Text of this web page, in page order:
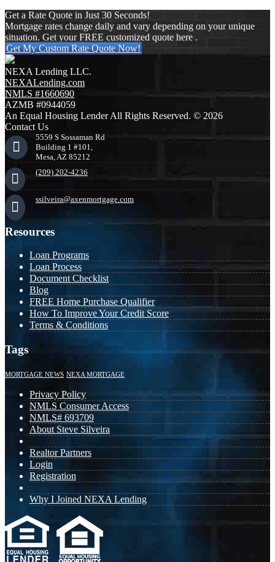
Get a Rate Quote in Just 30 Seconds!
Mortgage rates change daily and vary depending on your unique
situation. Get your FREE customized quote here .
Get My Custom Rate Quote Now!
NEXA Lending LLC.
NEXALending.com
NMLS #1660690
AZMB #0944059
An Equal Housing Lender All Rights Reserved. © 2026
Contact Us
5559 S Sossaman Rd
Building 1 #101,
Mesa, AZ 85212
(209) 202-4236
ssilveira@axenmortgage.com
Resources
Loan Programs
Loan Process
Document Checklist
Blog
FREE Home Purchase Qualifier
How To Improve Your Credit Score
Terms & Conditions
Tags
MORTGAGE NEWS NEXA MORTGAGE
Privacy Policy
NMLS Consumer Access
NMLS# 693709
About Steve Silveira
Realtor Partners
Login
Registration
Why I Joined NEXA Lending